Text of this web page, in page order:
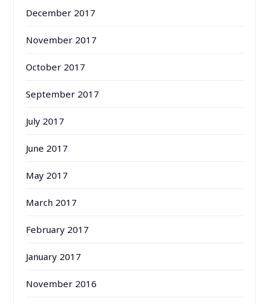
December 2017
November 2017
October 2017
September 2017
July 2017
June 2017
May 2017
March 2017
February 2017
January 2017
November 2016